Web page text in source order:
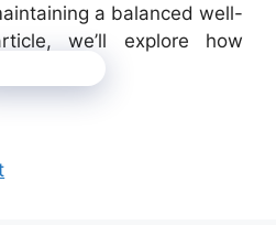
a balanced well-
we’ll explore how